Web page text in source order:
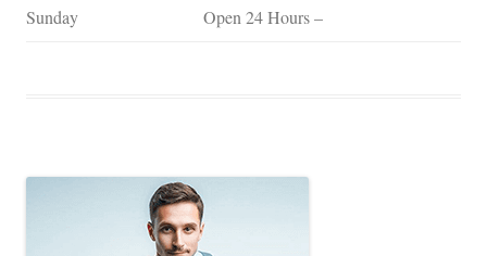
Sunday Open 24 Hours –